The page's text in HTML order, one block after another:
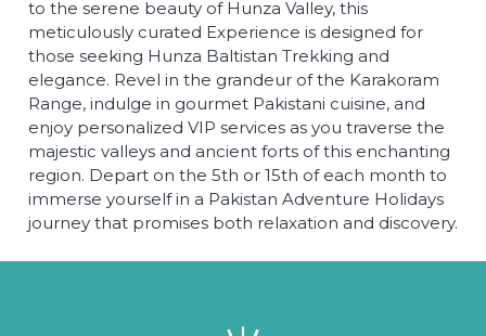
to the serene beauty of Hunza Valley, this
meticulously curated Experience is designed for
those seeking Hunza Baltistan Trekking and
elegance. Revel in the grandeur of the Karakoram
Range, indulge in gourmet Pakistani cuisine, and
enjoy personalized VIP services as you traverse the
majestic valleys and ancient forts of this enchanting
region. Depart on the 5th or 15th of each month to
immerse yourself in a Pakistan Adventure Holidays
journey that promises both relaxation and discovery.